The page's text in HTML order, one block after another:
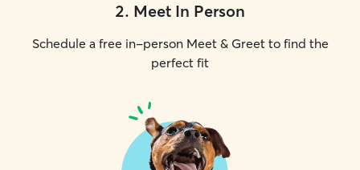
2. Meet In Person
Schedule a free in-person Meet & Greet to find the
perfect fit